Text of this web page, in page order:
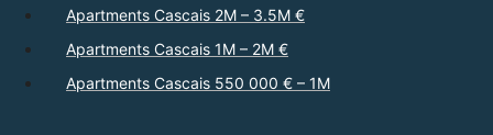
Apartments Cascais 2M – 3.5M €
Apartments Cascais 1M – 2M €
Apartments Cascais 550 000 € – 1M